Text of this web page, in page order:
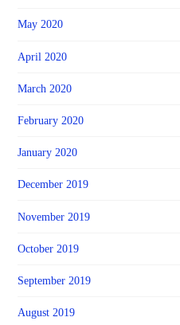
May 2020
April 2020
March 2020
February 2020
January 2020
December 2019
November 2019
October 2019
September 2019
August 2019